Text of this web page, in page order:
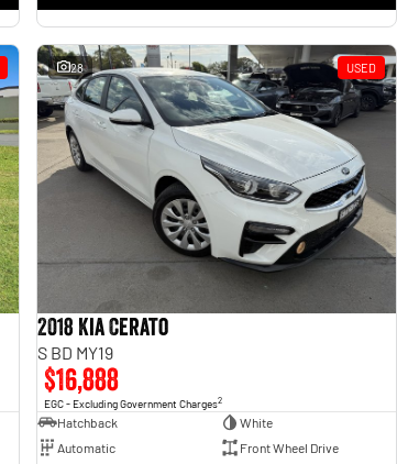
28 USED
2018 Kia Cerato
S BD MY19
$16,888
EGC - Excluding Government Charges2
Hatchback
White
Automatic
Front Wheel Drive